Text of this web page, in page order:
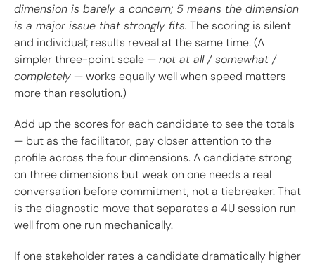
dimension is barely a concern; 5 means the dimension
is a major issue that strongly fits. The scoring is silent
and individual; results reveal at the same time. (A
simpler three-point scale —not at all / somewhat /
completely— works equally well when speed matters
more than resolution.)
Add up the scores for each candidate to see the totals
— but as the facilitator, pay closer attention to the
profile across the four dimensions. A candidate strong
on three dimensions but weak on one needs a real
conversation before commitment, not a tiebreaker. That
is the diagnostic move that separates a 4U session run
well from one run mechanically.
If one stakeholder rates a candidate dramatically higher